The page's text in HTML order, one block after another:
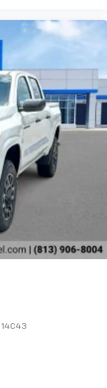
14C43